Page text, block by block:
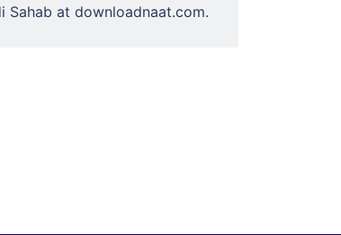
at downloadnaat.com.